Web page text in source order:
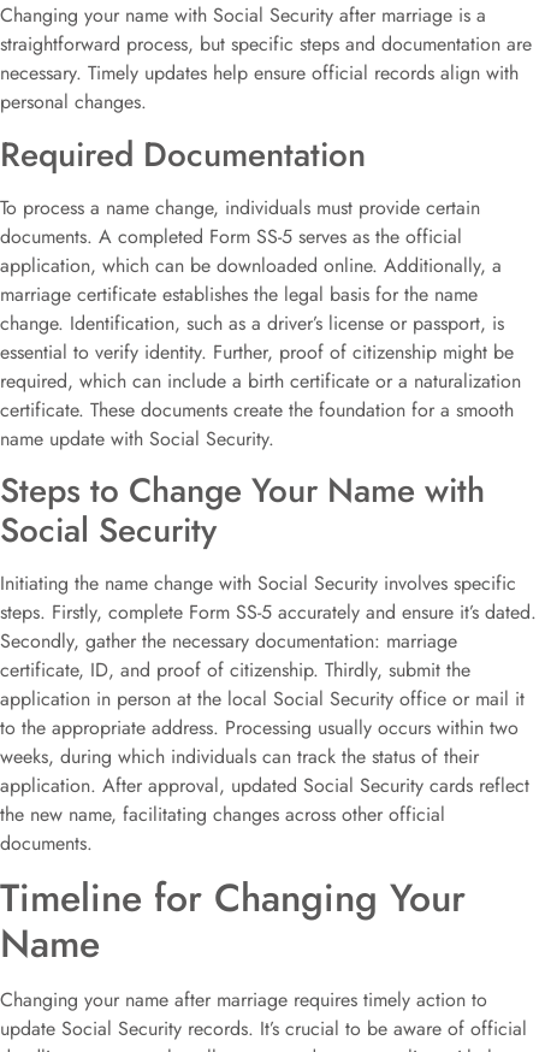
Changing your name with Social Security after marriage is a
straightforward process, but specific steps and documentation are
necessary. Timely updates help ensure official records align with
personal changes.
Required Documentation
To process a name change, individuals must provide certain
documents. A completed Form SS-5 serves as the official
application, which can be downloaded online. Additionally, a
marriage certificate establishes the legal basis for the name
change. Identification, such as a driver’s license or passport, is
essential to verify identity. Further, proof of citizenship might be
required, which can include a birth certificate or a naturalization
certificate. These documents create the foundation for a smooth
name update with Social Security.
Steps to Change Your Name with
Social Security
Initiating the name change with Social Security involves specific
steps. Firstly, complete Form SS-5 accurately and ensure it’s dated.
Secondly, gather the necessary documentation: marriage
certificate, ID, and proof of citizenship. Thirdly, submit the
application in person at the local Social Security office or mail it
to the appropriate address. Processing usually occurs within two
weeks, during which individuals can track the status of their
application. After approval, updated Social Security cards reflect
the new name, facilitating changes across other official
documents.
Timeline for Changing Your
Name
Changing your name after marriage requires timely action to
update Social Security records. It’s crucial to be aware of official